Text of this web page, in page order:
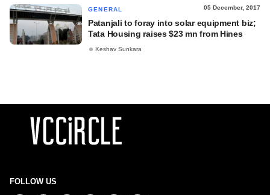
GENERAL 05 December, 2017
Patanjali to foray into solar equipment biz;
Tata Housing raises $23 mn from Hines
Keshav Sunkara
FOLLOW US